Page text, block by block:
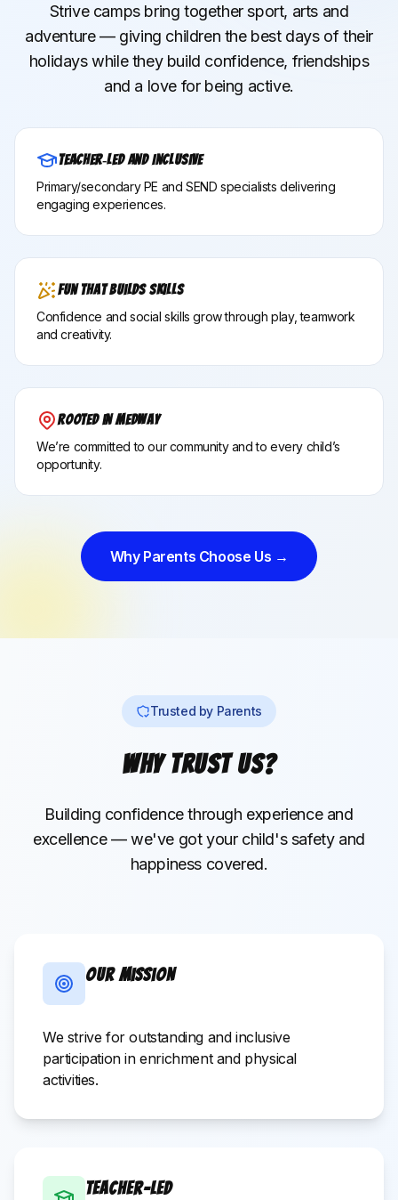
Strive camps bring together sport, arts and
adventure — giving children the best days of their
holidays while they build confidence, friendships
and a love for being active.
Teacher‑Led and Inclusive
Primary/secondary PE and SEND specialists delivering
engaging experiences.
Fun That Builds Skills
Confidence and social skills grow through play, teamwork
and creativity.
Rooted in Medway
We’re committed to our community and to every child’s
opportunity.
Why Parents Choose Us →
Trusted by Parents
Why Trust Us?
Building confidence through experience and
excellence — we've got your child's safety and
happiness covered.
Our Mission
We strive for outstanding and inclusive
participation in enrichment and physical
activities.
Teacher-Led